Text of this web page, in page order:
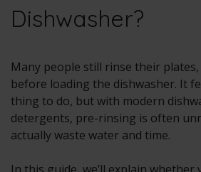
Dishwasher?
Many people still rinse their
before loading the dishwasher. It
thing to do, but with modern
detergents, pre-rinsing is often
actually waste water and time.